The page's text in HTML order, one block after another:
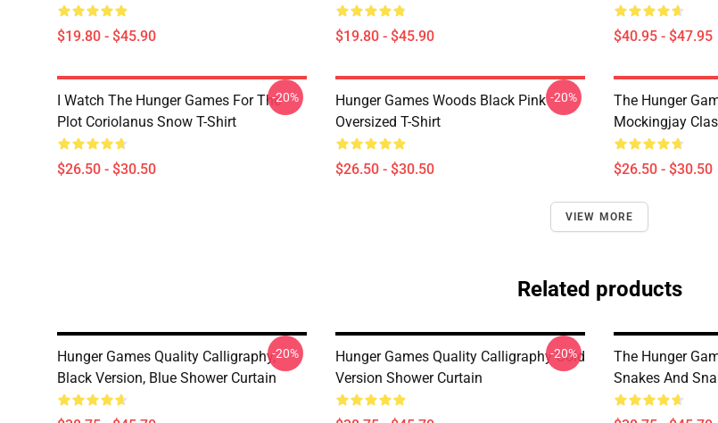
$19.80 - $45.90 $19.80 - $45.90 $40.95 - $47.95
I Watch The Hunger Games For The
Plot Coriolanus Snow T-Shirt
$26.50 - $30.50
-20%
Hunger Games Woods Black Pink
Oversized T-Shirt
$26.50 - $30.50
-20%
The Hunger
Mockingjay
$26.50 - $30.50
VIEW MORE
Related products
Hunger Games Quality Calligraphy,
Black Version, Blue Shower Curtain
-20%
Hunger Games Quality Calligraphy Gold
Version Shower Curtain
-20%
The Hunger
Snakes And